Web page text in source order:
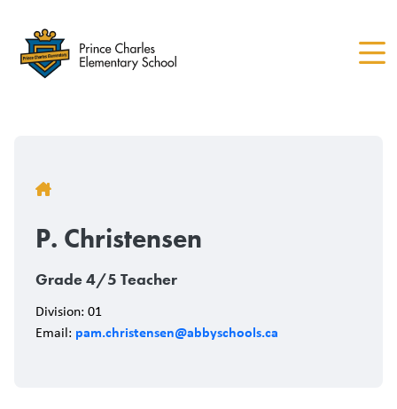
main
content
Breadcrumb
P. Christensen
Grade 4/5 Teacher
Division: 01
Email: pam.christensen@abbyschools.ca